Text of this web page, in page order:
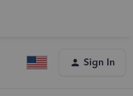
Sign In